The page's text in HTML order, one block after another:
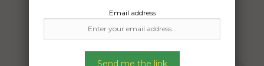
Email address
Send me the link